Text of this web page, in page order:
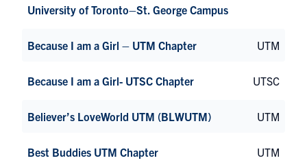
University of Toronto–St. George Campus
Because I am a Girl – UTM Chapter UTM
Because I am a Girl- UTSC Chapter UTSC
Believer’s LoveWorld UTM (BLWUTM) UTM
Best Buddies UTM Chapter UTM